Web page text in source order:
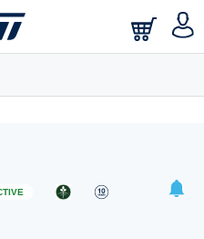
searches.